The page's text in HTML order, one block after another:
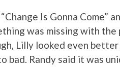
Is Gonna Come”
was missing with
Lilly looked even
bad. Randy said it was